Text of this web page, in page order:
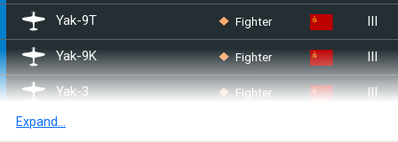
Yak-9T Fighter III
Yak-9K Fighter III
Yak-3 Fighter III
Yak-9U
Expand...